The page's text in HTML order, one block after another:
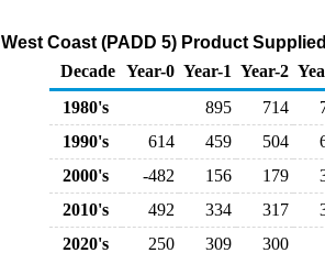
West Coast (PADD 5) Product
Decade Year-0 Year-1 Year-2
1980's
895 714
1990's
614 459 504
2000's
-482 156 179
2010's
492 334 317
2020's
250 309 300